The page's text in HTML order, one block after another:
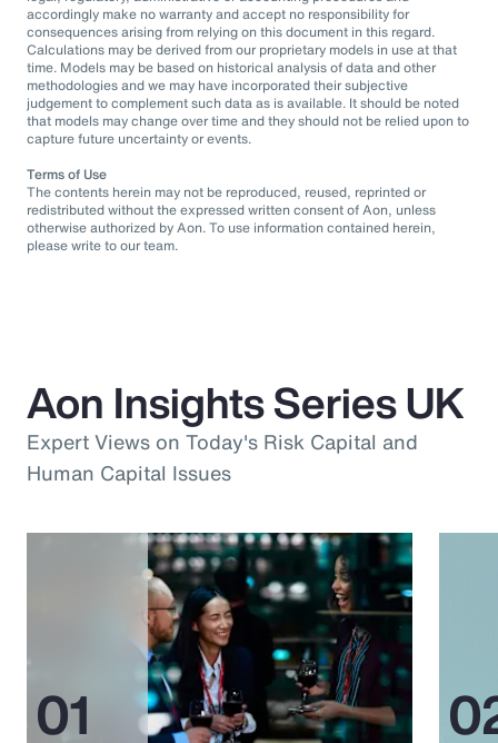
accordingly make no warranty and accept no responsibility for
consequences arising from relying on this document in this regard.
Calculations may be derived from our proprietary models in use at that
time. Models may be based on historical analysis of data and other
methodologies and we may have incorporated their subjective
judgement to complement such data as is available. It should be noted
that models may change over time and they should not be relied upon to
capture future uncertainty or events.
Terms of Use
The contents herein may not be reproduced, reused, reprinted or
redistributed without the expressed written consent of Aon, unless
otherwise authorized by Aon. To use information contained herein,
please write to our team.
Aon Insights Series UK
Expert Views on Today's Risk Capital and
Human Capital Issues